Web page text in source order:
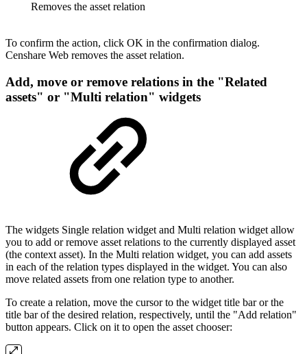
Removes the asset relation
To confirm the action, click OK in the confirmation dialog.
Censhare Web removes the asset relation.
Add, move or remove relations in the "Related
assets" or "Multi relation" widgets
The widgets Single relation widget and Multi relation widget allow
you to add or remove asset relations to the currently displayed asset
(the context asset). In the Multi relation widget, you can add assets
in each of the relation types displayed in the widget. You can also
move related assets from one relation type to another.
To create a relation, move the cursor to the widget title bar or the
title bar of the desired relation, respectively, until the "Add relation"
button appears. Click on it to open the asset chooser: